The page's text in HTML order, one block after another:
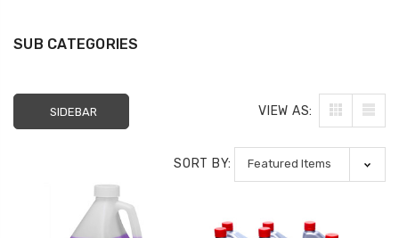
SUB CATEGORIES
SIDEBAR VIEW AS:
SORT BY: